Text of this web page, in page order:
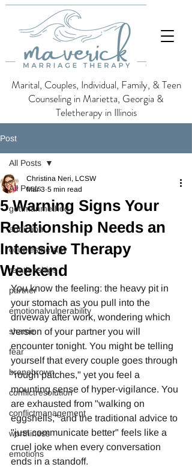
Marital, Couples, Individual, Family, & Teen
Counseling in Marietta, Georgia &
Teletherapy in Illinois
Post
All Posts
gottmanmethod
addiction
couplestherapy
relationships
partner
emotionalvulnerability
shame
fear
brenebrown
conflictresolution
conflictmanagement
worthiness
emotions
All Posts
5 Warning Signs Your
Relationship Needs an
Intensive Therapy
Weekend
Christina Neri, LCSW
Mar 3 5 min read
You know the feeling: the heavy pit in
your stomach as you pull into the
driveway after work, wondering which
version of your partner you will
encounter tonight. You might be telling
yourself that every couple goes through
"rough patches," yet you feel a
mounting sense of hyper-vigilance. You
are exhausted from "walking on
eggshells," and the traditional advice to
"just communicate better" feels like a
cruel joke when every conversation
ends in a standoff.